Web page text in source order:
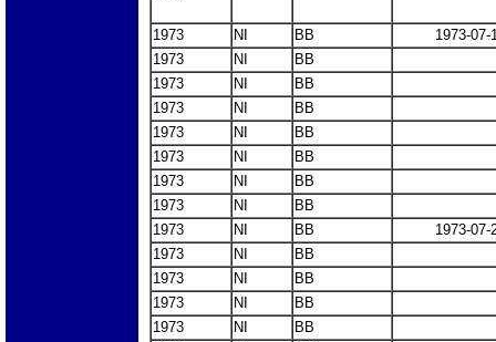
1973 NI BB
1973-07-
1973
NI
BB
1973
NI
BB
1973
NI
BB
1973
NI
BB
1973
NI
BB
1973
NI
BB
1973
NI
BB
1973
NI BB
1973-07-
1973
NI
BB
1973
NI
BB
1973
NI
BB
1973
NI
BB